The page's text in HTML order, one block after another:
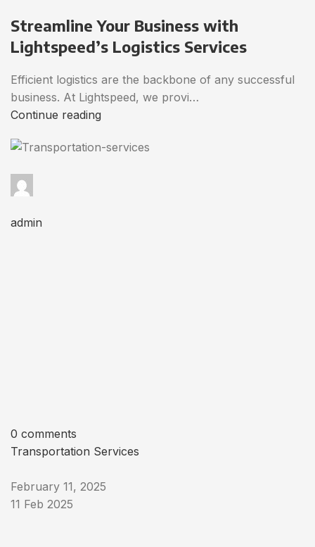
Streamline Your Business with
Lightspeed’s Logistics Services
Efficient logistics are the backbone of any successful
business. At Lightspeed, we provi…
Continue reading
admin
0 comments
Transportation Services
February 11, 2025
11 Feb 2025